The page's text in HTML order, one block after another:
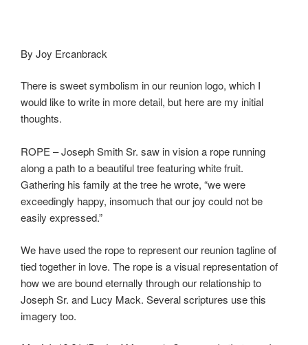
By Joy Ercanbrack
There is sweet symbolism in our reunion logo, which I
would like to write in more detail, but here are my initial
thoughts.
ROPE – Joseph Smith Sr. saw in vision a rope running
along a path to a beautiful tree featuring white fruit.
Gathering his family at the tree he wrote, “we were
exceedingly happy, insomuch that our joy could not be
easily expressed.”
We have used the rope to represent our reunion tagline of
tied together in love. The rope is a visual representation of
how we are bound eternally through our relationship to
Joseph Sr. and Lucy Mack. Several scriptures use this
imagery too.